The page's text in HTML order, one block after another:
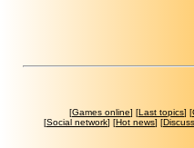
[Games online] [Last topics] [
[Social network] [Hot news] [